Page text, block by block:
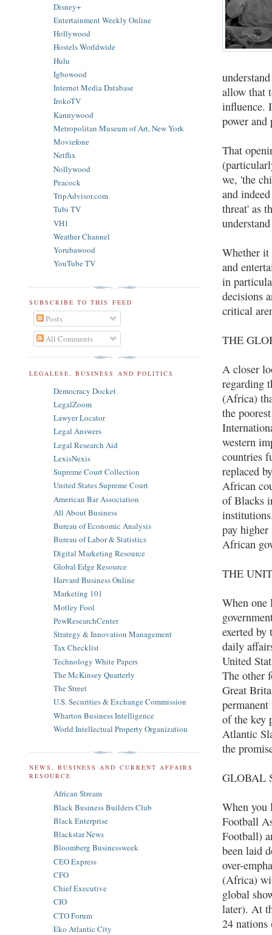
allow that
influence.
power and
That
we, 'the
and
threat' as
Whether
and
in
decisions
critical
THE
A closer
regarding
(Africa)
the
western
countries
replaced
African
of Blacks
pay
African
THE
When one
exerted by
daily
United
The other
Great
of the key
Atlantic
the
GLOBAL
When you
Football
Football)
been laid
over-
(Africa)
global
later). At
24
Disney+
Entertainment Weekly Online
Hollywood
Hostels Worldwide
Hulu
Igbowood
Internet Media Database
IrokoTV
Kannywood
Metropolitan Museum of Art, New York
Moviefone
Netflix
Nollywood
Peacock
TripAdvisor.com
Tubi TV
VH1
Weather Channel
Yorubawood
YouTube TV
SUBSCRIBE TO THIS FEED
Posts
All Comments
LEGALESE, BUSINESS AND POLITICS
Democracy Docket
LegalZoom
Lawyer Locator
Legal Answers
Legal Research Aid
LexisNexis
Supreme Court Collection
United States Supreme Court
American Bar Association
All About Business
Bureau of Economic Analysis
Bureau of Labor & Statistics
Digital Marketing Resource
Global Edge Resource
Harvard Business Online
Marketing 101
Motley Fool
PewResearchCenter
Strategy & Innovation Management
Tax Checklist
Technology White Papers
The McKinsey Quarterly
The Street
U.S. Securities & Exchange Commission
Wharton Business Intelligence
World Intellectual Property Organization
NEWS, BUSINESS AND CURRENT AFFAIRS
RESOURCE
African Stream
Black Business Builders Club
Black Enterprise
Blackstar News
Bloomberg Businessweek
CEO Express
CFO
Chief Executive
CIO
CTO Forum
Eko Atlantic City